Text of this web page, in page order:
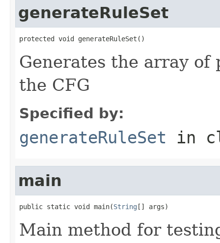
generateRuleSet
protected void generateRuleSet()
Generates the array
the CFG
Specified by:
generateRuleSet in
main
public static void main(String [] args)
Main method for